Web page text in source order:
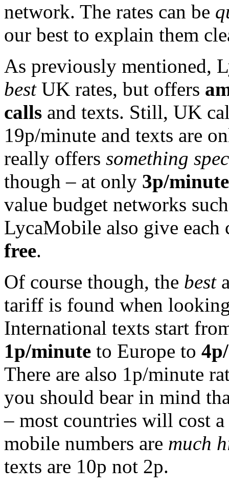
network. The rates can be
our best to explain them
As previously mentioned,
bestUK rates, but offers
calls and texts. Still, UK
19p/minute and texts are
really offers something
though – at only 3p/minute
value budget networks
LycaMobile also give each
free.
Of course though, the best
tariff is found when
International texts start
1p/minute to Europe to
There are also 1p/minute
you should bear in mind
– most countries will cost
mobile numbers are much
texts are 10p not 2p.